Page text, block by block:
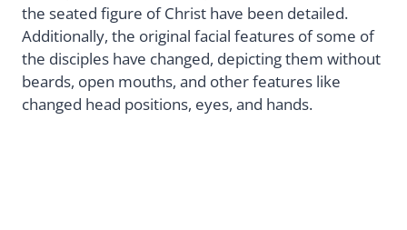
the seated figure of Christ have been detailed.
Additionally, the original facial features of some of
the disciples have changed, depicting them without
beards, open mouths, and other features like
changed head positions, eyes, and hands.